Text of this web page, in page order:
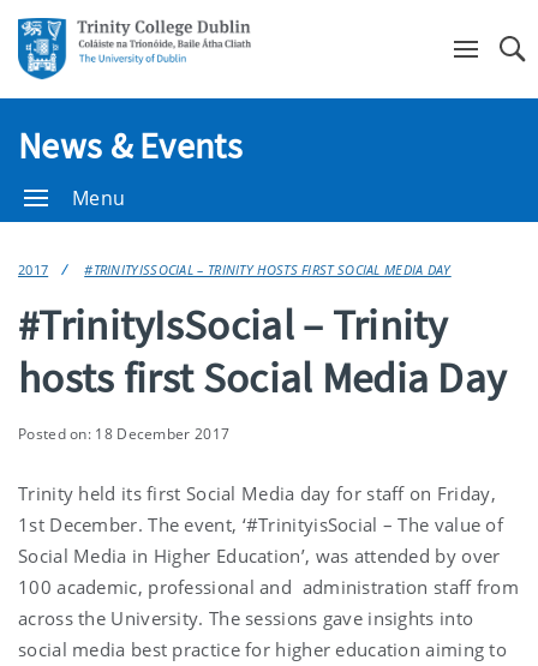
News & Events
Menu
2017 #TRINITYISSOCIAL – TRINITY HOSTS FIRST SOCIAL MEDIA DAY
#TrinityIsSocial – Trinity
hosts first Social Media Day
Posted on: 18 December 2017
Trinity held its first Social Media day for staff on Friday,
1st December. The event, ‘#TrinityisSocial – The value of
Social Media in Higher Education’, was attended by over
100 academic, professional and administration staff from
across the University. The sessions gave insights into
social media best practice for higher education aiming to